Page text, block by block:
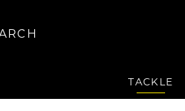
TACKLE